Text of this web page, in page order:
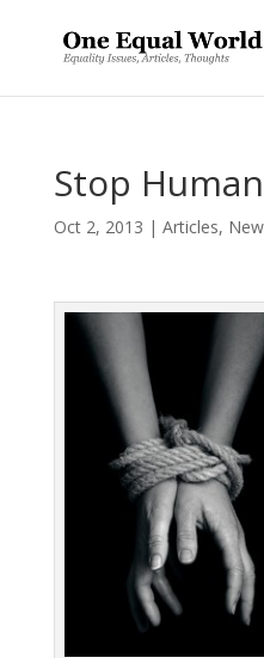
Stop
Oct 2, 2013 | Articles,